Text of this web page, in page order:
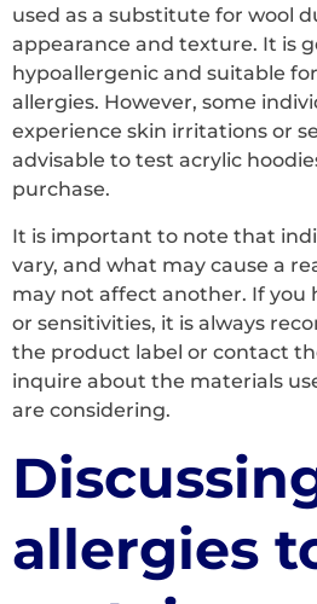
used as a substitute for wool
appearance and texture. It is
hypoallergenic and suitable
allergies. However, some
experience skin irritations or
advisable to test acrylic
purchase.
It is important to note that
vary, and what may cause a
may not affect another. If you
or sensitivities, it is always
the product label or contact
inquire about the materials
are considering.
allergies